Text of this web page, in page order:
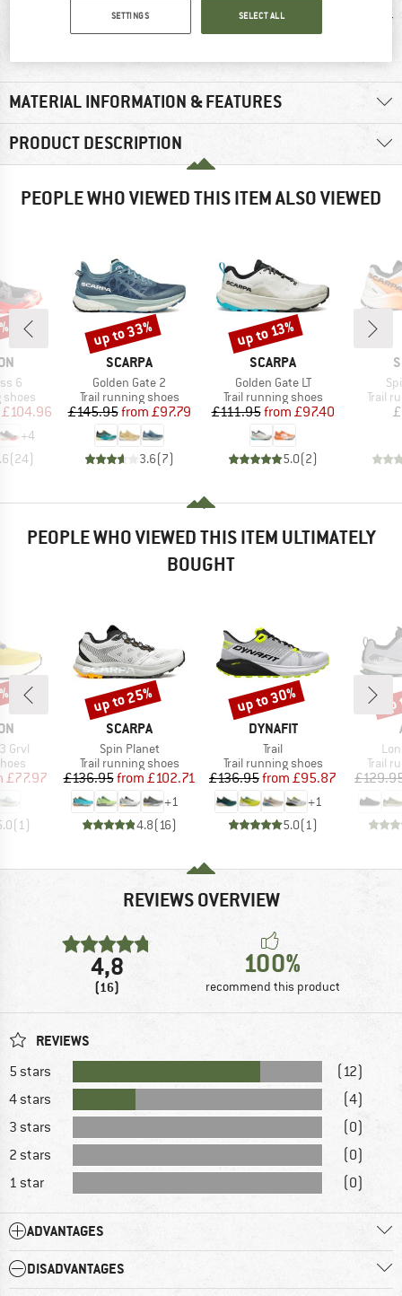
100% recommend
Customers say:
MATERIAL INFORMATION & FEATURES
PRODUCT DESCRIPTION
PEOPLE WHO VIEWED THIS ITEM ALSO VIEWED
6
shoes
Price
£104.96
+4
(24)
BRAND
SCARPA
Item(s)
Golden Gate 2
Product group
Trail running shoes
Price
£145.95 Reduced Price
from £97.79
3.6(7)
Discount
up to 33%
BRAND
SCARPA
Item(s)
Golden Gate LT
Product group
Trail running shoes
Price
£111.95 Reduced Price
from £97.40
5.0(2)
Discount
up to 13%
Trail
PEOPLE WHO VIEWED THIS ITEM ULTIMATELY
BOUGHT
Grvl
Price
£77.97
(1 )
BRAND
SCARPA
Item(s)
Spin Planet
Product group
Trail running shoes
Price
£136.95 Reduced Price
from £102.71
+1
4.8(16)
Discount
up to 25%
BRAND
DYNAFIT
Item(s)
Trail
Product group
Trail running shoes
Price
£136.95 Reduced Price
from £95.87
+1
5.0(1 )
Discount
up to 30%
Trail
REVIEWS OVERVIEW
4,8
(16)
100%
recommend this product
REVIEWS
5 stars
(12)
4 stars
(4)
3 stars
(0)
2 stars
(0)
1 star
(0)
ADVANTAGES
DISADVANTAGES
SETTINGS SELECT ALL